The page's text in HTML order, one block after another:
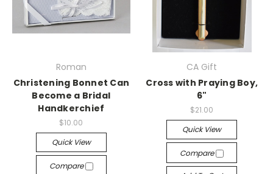
Roman
Christening Bonnet Can
Become a Bridal
Handkerchief
$10.00
Quick View
Compare
CA Gift
Cross with Praying Boy,
6"
$21.00
Quick View
Compare